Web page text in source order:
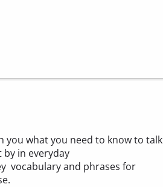
you what you need to know to talk
in everyday
vocabulary and phrases for